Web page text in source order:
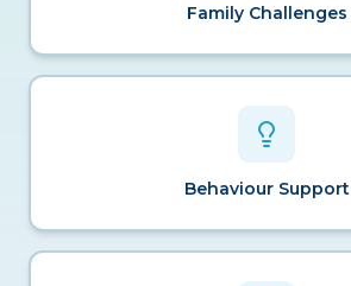
Family Challenges
Behaviour Support